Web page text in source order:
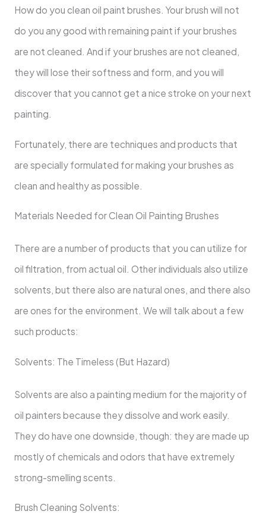
How do you clean oil paint brushes. Your brush will not
do you any good with remaining paint if your brushes
are not cleaned. And if your brushes are not cleaned,
they will lose their softness and form, and you will
discover that you cannot get a nice stroke on your next
painting.
Fortunately, there are techniques and products that
are specially formulated for making your brushes as
clean and healthy as possible.
Materials Needed for Clean Oil Painting Brushes
There are a number of products that you can utilize for
oil filtration, from actual oil. Other individuals also utilize
solvents, but there also are natural ones, and there also
are ones for the environment. We will talk about a few
such products:
Solvents: The Timeless (But Hazard)
Solvents are also a painting medium for the majority of
oil painters because they dissolve and work easily.
They do have one downside, though: they are made up
mostly of chemicals and odors that have extremely
strong-smelling scents.
Brush Cleaning Solvents: